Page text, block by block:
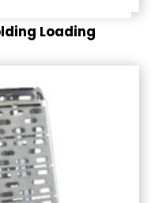
Loading